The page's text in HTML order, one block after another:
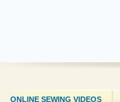
ONLINE SEWING VIDEOS